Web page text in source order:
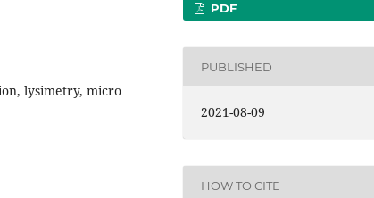
lysimetry, micro
PDF
PUBLISHED
2021-08-09
HOW TO CITE